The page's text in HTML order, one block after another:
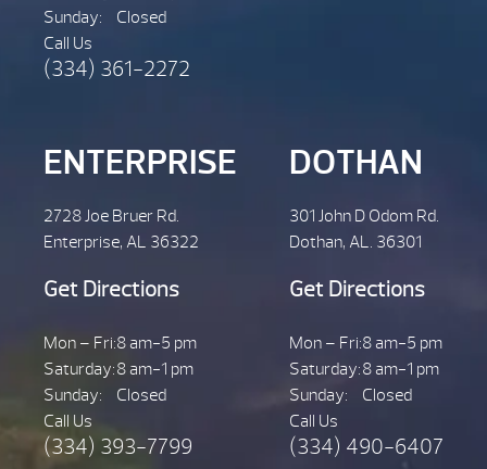
Sunday:
Closed
Call Us
(334) 361-2272
ENTERPRISE
2728 Joe Bruer Rd.
Enterprise, AL 36322
Get Directions
Mon – Fri:8 am-5 pm
Saturday:8 am-1 pm
Sunday:
Closed
Call Us
(334) 393-7799
DOTHAN
301 John D Odom Rd.
Dothan, AL. 36301
Get Directions
Mon – Fri:8 am-5 pm
Saturday:8 am-1 pm
Sunday:
Closed
Call Us
(334) 490-6407